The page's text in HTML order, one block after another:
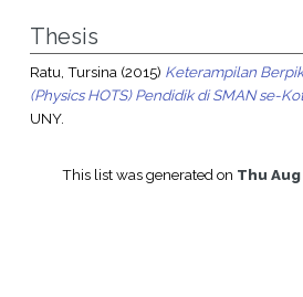
Thesis
Ratu, Tursina(2015) Keterampilan
(Physics HOTS) Pendidik di SMAN se-
UNY.
This list was generated on Thu